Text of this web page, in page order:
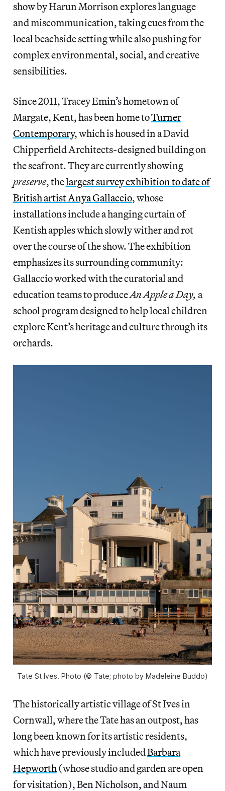
show by Harun Morrison explores language
and miscommunication, taking cues from the
local beachside setting while also pushing for
complex environmental, social, and creative
sensibilities.
Since 2011, Tracey Emin’s hometown of
Margate, Kent, has been home toTurner
Contemporary, which is housed in a David
Chipperfield Architects-designed building on
the seafront. They are currently showing
preserve, thelargest survey exhibition to date of
British artist Anya Gallaccio, whose
installations include a hanging curtain of
Kentish apples which slowly wither and rot
over the course of the show. The exhibition
emphasizes its surrounding community:
Gallaccio worked with the curatorial and
education teams to produceAn Apple a Day, a
school program designed to help local children
explore Kent’s heritage and culture through its
orchards.
Tate St Ives. Photo (© Tate; photo by Madeleine Buddo)
The historically artistic village of St Ives in
Cornwall, where the Tate has an outpost, has
long been known for its artistic residents,
which have previously includedBarbara
Hepworth (whose studio and garden are open
for visitation), Ben Nicholson, and Naum